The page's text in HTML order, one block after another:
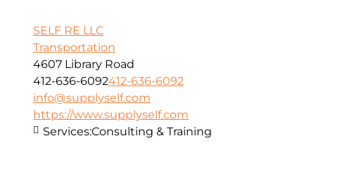
SELF RE LLC
Transportation
4607 Library Road
412-636-6092412-636-6092
info@supplyself.com
https://www.supplyself.com
Services:Consulting & Training